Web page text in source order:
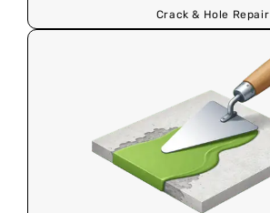
Crack & Hole Repair